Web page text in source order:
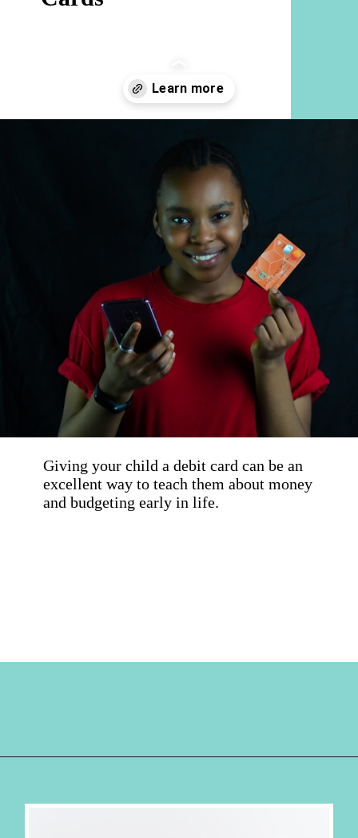
Giving your child a debit card can be an
excellent way to teach them about money
and budgeting early in life.